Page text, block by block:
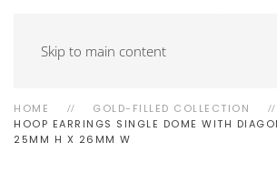
Skip to main content
HOME GOLD-FILLED COLLECTION
HOOP EARRINGS SINGLE DOME WITH
25MM H X 26MM W